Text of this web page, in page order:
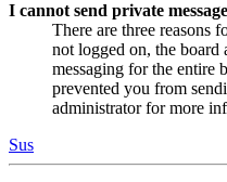
I cannot send private
There are three reasons
not logged on, the board
messaging for the entire
prevented you from
administrator for more
Sus